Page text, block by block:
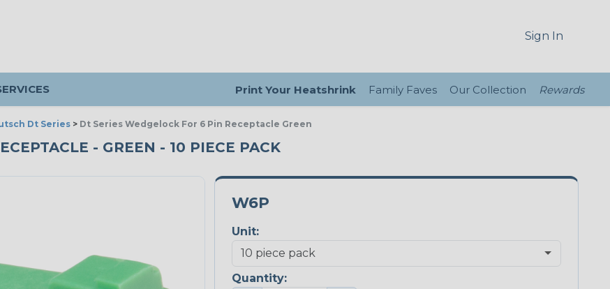
Sign In
Print Your Heatshrink Family Faves Our Collection Rewards
Dt Series > Dt Series Wedgelock For 6 Pin Receptacle Green
- GREEN - 10 PIECE PACK
W6P
Unit:
Quantity: